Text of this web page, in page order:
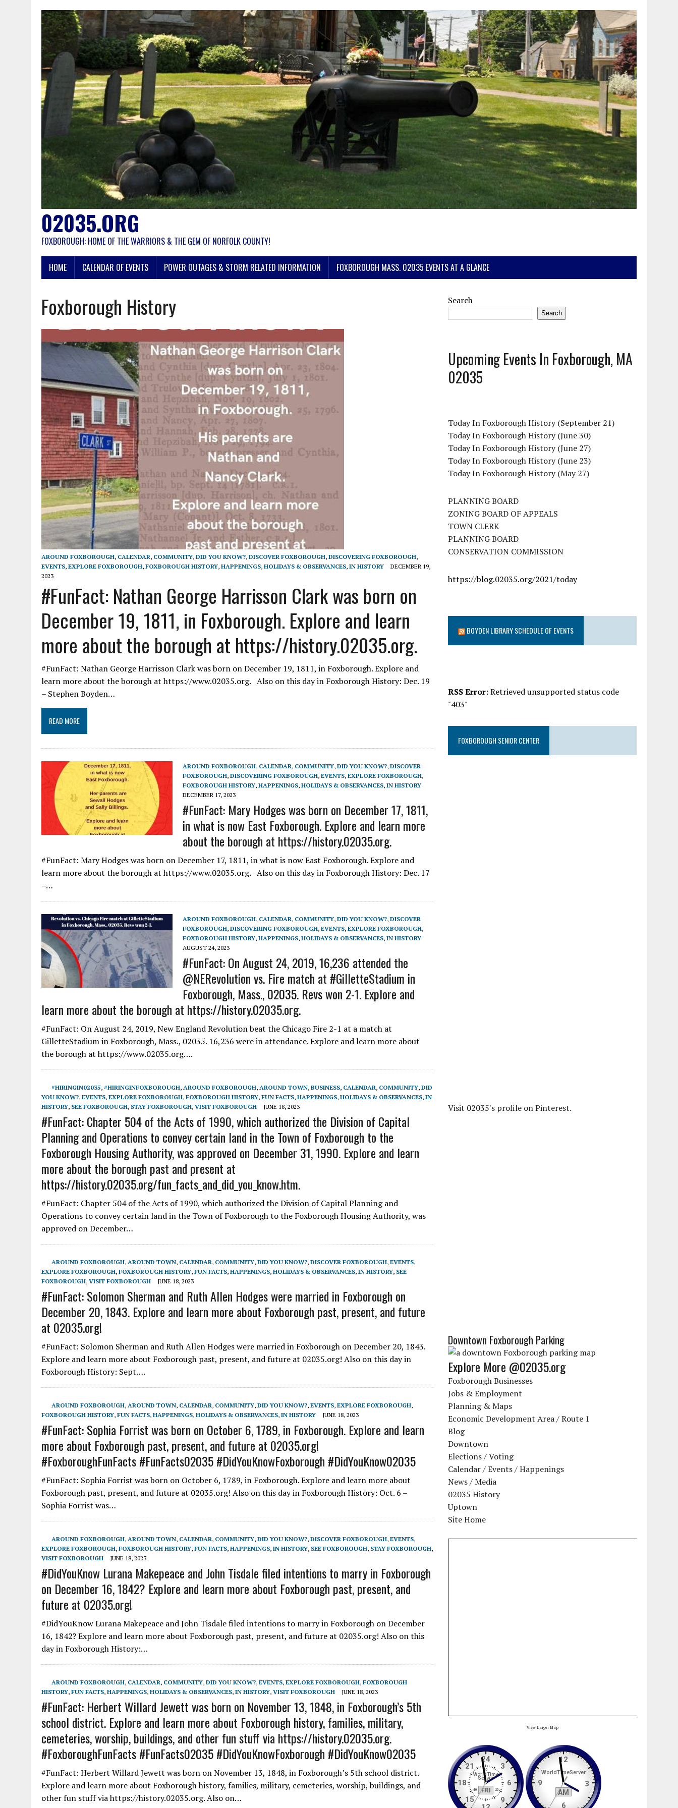
02035.ORG
FOXBOROUGH: HOME OF THE WARRIORS & THE GEM OF NORFOLK COUNTY!
HOME CALENDAR OF EVENTS POWER OUTAGES & STORM RELATED INFORMATION FOXBOROUGH MASS. 02035 EVENTS AT A GLANCE
Foxborough History
AROUND FOXBOROUGH, CALENDAR, COMMUNITY, DID YOU KNOW?, DISCOVER FOXBOROUGH, DISCOVERING FOXBOROUGH,
EVENTS, EXPLORE FOXBOROUGH, FOXBOROUGH HISTORY, HAPPENINGS, HOLIDAYS & OBSERVANCES, IN HISTORY
DECEMBER 19,
2023
#FunFact: Nathan George Harrisson Clark was born on
December 19, 1811, in Foxborough. Explore and learn
more about the borough at https://history.02035.org.
#FunFact: Nathan George Harrisson Clark was born on December 19, 1811, in Foxborough. Explore and
learn more about the borough at https://www.02035.org. Also on this day in Foxborough History: Dec. 19
– Stephen Boyden…
READ MORE
AROUND FOXBOROUGH, CALENDAR, COMMUNITY, DID YOU KNOW?, DISCOVER
FOXBOROUGH, DISCOVERING FOXBOROUGH, EVENTS, EXPLORE FOXBOROUGH,
FOXBOROUGH HISTORY, HAPPENINGS, HOLIDAYS & OBSERVANCES, IN HISTORY
DECEMBER 17, 2023
#FunFact: Mary Hodges was born on December 17, 1811,
in what is now East Foxborough. Explore and learn more
about the borough at https://history.02035.org.
#FunFact: Mary Hodges was born on December 17, 1811, in what is now East Foxborough. Explore and
learn more about the borough at https://www.02035.org. Also on this day in Foxborough History: Dec. 17
–…
AROUND FOXBOROUGH, CALENDAR, COMMUNITY, DID YOU KNOW?, DISCOVER
FOXBOROUGH, DISCOVERING FOXBOROUGH, EVENTS, EXPLORE FOXBOROUGH,
FOXBOROUGH HISTORY, HAPPENINGS, HOLIDAYS & OBSERVANCES, IN HISTORY
AUGUST 24, 2023
#FunFact: On August 24, 2019, 16,236 attended the
@NERevolution vs. Fire match at #GilletteStadium in
Foxborough, Mass., 02035. Revs won 2-1. Explore and
learn more about the borough at https://history.02035.org.
#FunFact: On August 24, 2019, New England Revolution beat the Chicago Fire 2-1 at a match at
GilletteStadium in Foxborough, Mass., 02035. 16,236 were in attendance. Explore and learn more about
the borough at https://www.02035.org….
#HIRINGIN02035, #HIRINGINFOXBOROUGH, AROUND FOXBOROUGH, AROUND TOWN, BUSINESS, CALENDAR, COMMUNITY, DID
YOU KNOW?, EVENTS, EXPLORE FOXBOROUGH, FOXBOROUGH HISTORY, FUN FACTS, HAPPENINGS, HOLIDAYS & OBSERVANCES, IN
HISTORY, SEE FOXBOROUGH, STAY FOXBOROUGH, VISIT FOXBOROUGH JUNE 18, 2023
#FunFact: Chapter 504 of the Acts of 1990, which authorized the Division of Capital
Planning and Operations to convey certain land in the Town of Foxborough to the
Foxborough Housing Authority, was approved on December 31, 1990. Explore and learn
more about the borough past and present at
https://history.02035.org/fun_facts_and_did_you_know.htm.
#FunFact: Chapter 504 of the Acts of 1990, which authorized the Division of Capital Planning and
Operations to convey certain land in the Town of Foxborough to the Foxborough Housing Authority, was
approved on December…
AROUND FOXBOROUGH, AROUND TOWN, CALENDAR, COMMUNITY, DID YOU KNOW?, DISCOVER FOXBOROUGH, EVENTS,
EXPLORE FOXBOROUGH, FOXBOROUGH HISTORY, FUN FACTS, HAPPENINGS, HOLIDAYS & OBSERVANCES, IN HISTORY, SEE
FOXBOROUGH, VISIT FOXBOROUGH JUNE 18, 2023
#FunFact: Solomon Sherman and Ruth Allen Hodges were married in Foxborough on
December 20, 1843. Explore and learn more about Foxborough past, present, and future
at 02035.org!
#FunFact: Solomon Sherman and Ruth Allen Hodges were married in Foxborough on December 20, 1843.
Explore and learn more about Foxborough past, present, and future at 02035.org! Also on this day in
Foxborough History: Sept….
AROUND FOXBOROUGH, AROUND TOWN, CALENDAR, COMMUNITY, DID YOU KNOW?, EVENTS, EXPLORE FOXBOROUGH,
FOXBOROUGH HISTORY, FUN FACTS, HAPPENINGS, HOLIDAYS & OBSERVANCES, IN HISTORY JUNE 18, 2023
#FunFact: Sophia Forrist was born on October 6, 1789, in Foxborough. Explore and learn
more about Foxborough past, present, and future at 02035.org!
#FoxboroughFunFacts #FunFacts02035 #DidYouKnowFoxborough #DidYouKnow02035
#FunFact: Sophia Forrist was born on October 6, 1789, in Foxborough. Explore and learn more about
Foxborough past, present, and future at 02035.org! Also on this day in Foxborough History: Oct. 6 –
Sophia Forrist was…
AROUND FOXBOROUGH, AROUND TOWN, CALENDAR, COMMUNITY, DID YOU KNOW?, DISCOVER FOXBOROUGH, EVENTS,
EXPLORE FOXBOROUGH, FOXBOROUGH HISTORY, FUN FACTS, HAPPENINGS, IN HISTORY, SEE FOXBOROUGH, STAY FOXBOROUGH,
VISIT FOXBOROUGH
JUNE 18, 2023
#DidYouKnow Lurana Makepeace and John Tisdale filed intentions to marry in Foxborough
on December 16, 1842? Explore and learn more about Foxborough past, present, and
future at 02035.org!
#DidYouKnow Lurana Makepeace and John Tisdale filed intentions to marry in Foxborough on December
16, 1842? Explore and learn more about Foxborough past, present, and future at 02035.org! Also on this
day in Foxborough History:…
AROUND FOXBOROUGH, CALENDAR, COMMUNITY, DID YOU KNOW?, EVENTS, EXPLORE FOXBOROUGH, FOXBOROUGH
HISTORY, FUN FACTS, HAPPENINGS, HOLIDAYS & OBSERVANCES, IN HISTORY, VISIT FOXBOROUGH JUNE 18, 2023
#FunFact: Herbert Willard Jewett was born on November 13, 1848, in Foxborough’s 5th
school district. Explore and learn more about Foxborough history, families, military,
cemeteries, worship, buildings, and other fun stuff via https://history.02035.org.
#FoxboroughFunFacts #FunFacts02035 #DidYouKnowFoxborough #DidYouKnow02035
#FunFact: Herbert Willard Jewett was born on November 13, 1848, in Foxborough’s 5th school district.
Explore and learn more about Foxborough history, families, military, cemeteries, worship, buildings, and
other fun stuff via https://history.02035.org. Also on…
Search
Search
Upcoming Events In Foxborough, MA
02035
Today In Foxborough History (September 21)
Today In Foxborough History (June 30)
Today In Foxborough History (June 27)
Today In Foxborough History (June 23)
Today In Foxborough History (May 27)
PLANNING BOARD
ZONING BOARD OF APPEALS
TOWN CLERK
PLANNING BOARD
CONSERVATION COMMISSION
https://blog.02035.org/2021/today
BOYDEN LIBRARY SCHEDULE OF EVENTS
RSS Error:Retrieved unsupported status code
"403"
FOXBOROUGH SENIOR CENTER
Visit 02035's profile on Pinterest.
Downtown Foxborough Parking
Explore More @02035.org
Foxborough Businesses
Jobs & Employment
Planning & Maps
Economic Development Area / Route 1
Blog
Downtown
Elections / Voting
Calendar / Events / Happenings
News / Media
02035 History
Uptown
Site Home
View Larger Map